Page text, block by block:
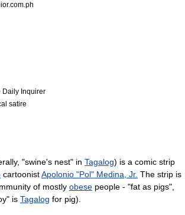
Daily Inquirer
satire
"swine's nest" in Tagalog) is a comic strip
cartoonistApolonio "Pol" Medina, Jr. The strip is
of mostly obese people - "fat as pigs",
is Tagalog for pig).